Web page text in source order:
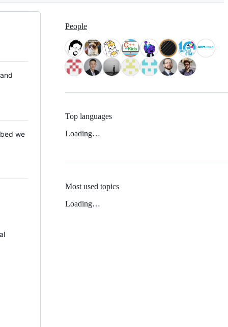
we
People
Top languages
Loading…
Most used topics
Loading…